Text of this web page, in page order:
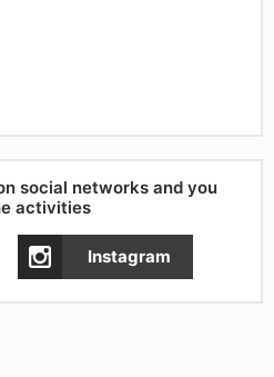
social networks and you
activities
Instagram